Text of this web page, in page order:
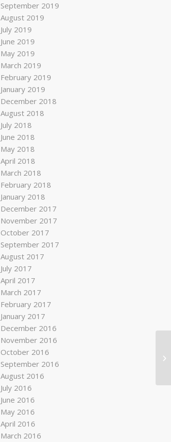
September 2019
August 2019
July 2019
June 2019
May 2019
March 2019
February 2019
January 2019
December 2018
August 2018
July 2018
June 2018
May 2018
April 2018
March 2018
February 2018
January 2018
December 2017
November 2017
October 2017
September 2017
August 2017
July 2017
April 2017
March 2017
February 2017
January 2017
December 2016
November 2016
October 2016
September 2016
August 2016
July 2016
June 2016
May 2016
April 2016
March 2016